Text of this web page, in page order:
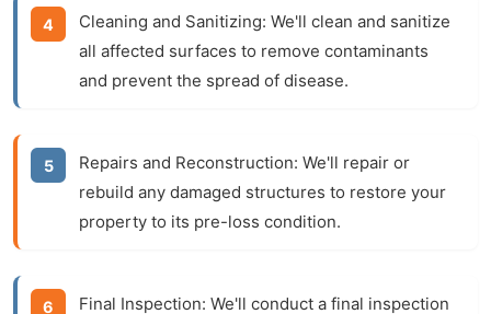
Cleaning and Sanitizing: We'll clean and sanitize
all affected surfaces to remove contaminants
and prevent the spread of disease.
Repairs and Reconstruction: We'll repair or
rebuild any damaged structures to restore your
property to its pre-loss condition.
Final Inspection: We'll conduct a final inspection